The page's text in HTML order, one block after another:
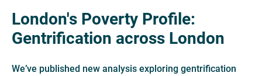
London's Poverty Profile:
Gentrification across London
We’ve published new analysis exploring gentrification